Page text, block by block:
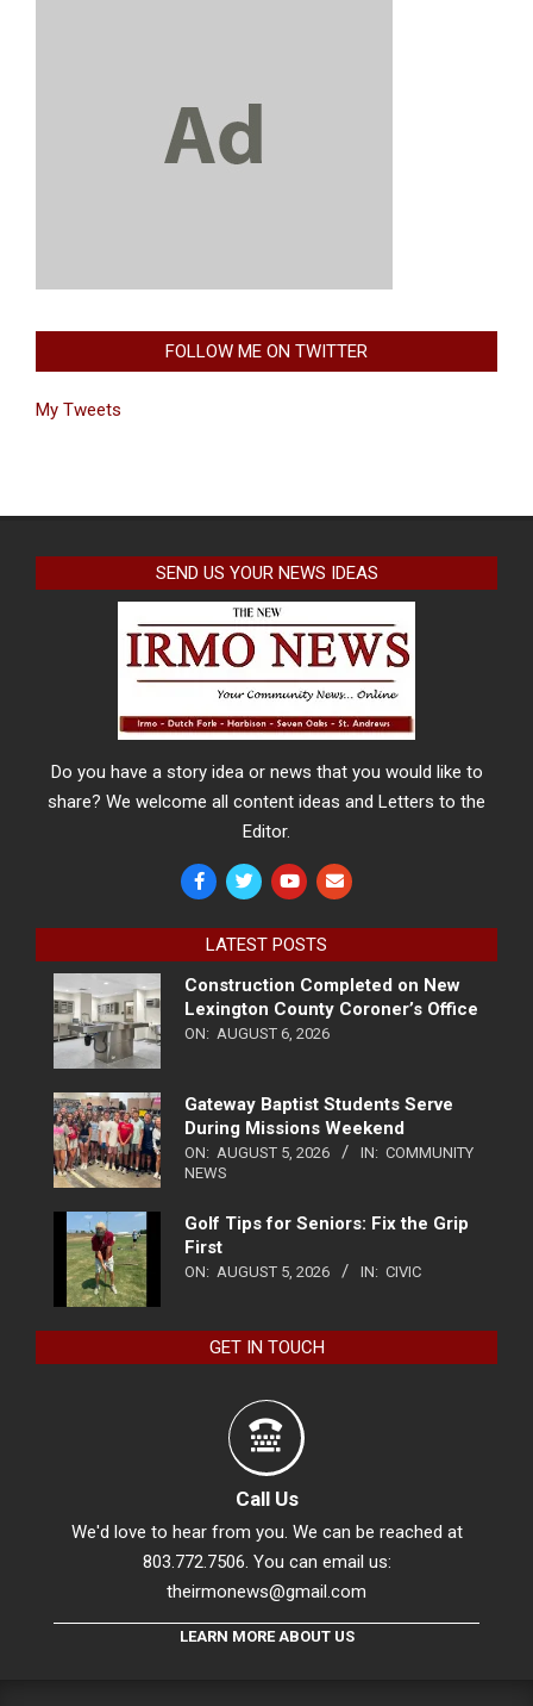
FOLLOW ME ON TWITTER
My Tweets
SEND US YOUR NEWS IDEAS
Do you have a story idea or news that you would like to
share? We welcome all content ideas and Letters to the
Editor.
LATEST POSTS
Construction Completed on New
Lexington County Coroner’s Office
ON: AUGUST 6, 2026
Gateway Baptist Students Serve
During Missions Weekend
ON: AUGUST 5, 2026 IN: COMMUNITY
NEWS
Golf Tips for Seniors: Fix the Grip
First
ON: AUGUST 5, 2026 IN: CIVIC
GET IN TOUCH
Call Us
We'd love to hear from you. We can be reached at
803.772.7506. You can email us:
theirmonews@gmail.com
LEARN MORE ABOUT US